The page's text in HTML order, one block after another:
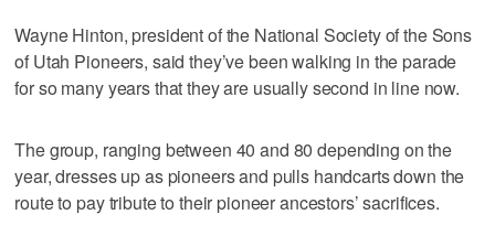
Wayne Hinton, president of the National Society of the Sons
of Utah Pioneers, said they’ve been walking in the parade
for so many years that they are usually second in line now.
The group, ranging between 40 and 80 depending on the
year, dresses up as pioneers and pulls handcarts down the
route to pay tribute to their pioneer ancestors’ sacrifices.